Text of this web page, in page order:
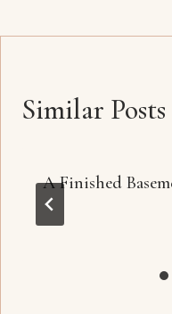
Similar Posts
A Finished